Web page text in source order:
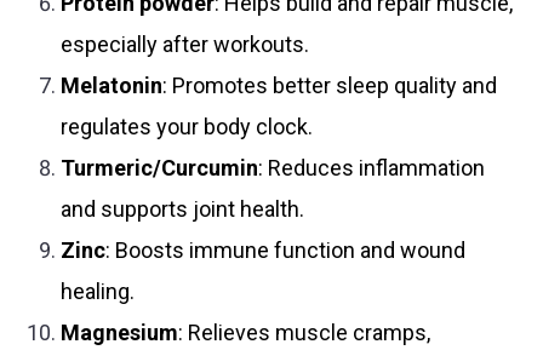
especially after workouts.
Melatonin: Promotes better sleep quality and
regulates your body clock.
Turmeric/Curcumin: Reduces inflammation
and supports joint health.
Zinc: Boosts immune function and wound
healing.
Magnesium: Relieves muscle cramps,